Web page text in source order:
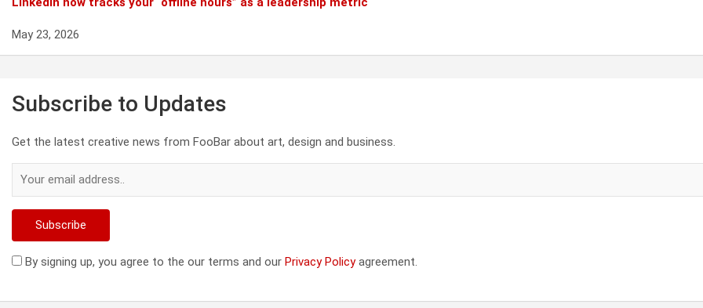
May 23, 2026
Subscribe to Updates
Get the latest creative news from FooBar about art, design and business.
By signing up, you agree to the our terms and our Privacy Policyagreement.